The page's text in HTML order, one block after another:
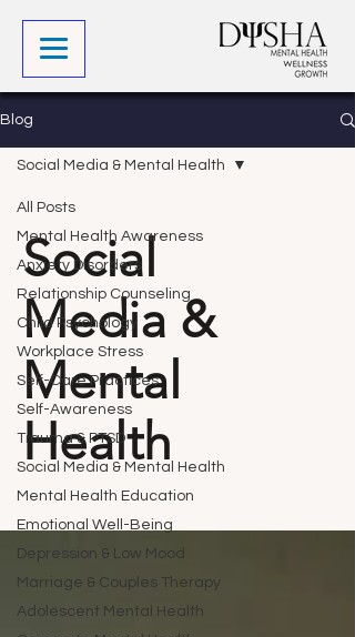
Blog
All Posts
Mental Health Awareness
Anxiety Disorders
Relationship Counseling
Child Psychology
Workplace Stress
Self-Care Practices
Self-Awareness
Trauma & PTSD
Social Media & Mental Health
Mental Health Education
Emotional Well-Being
Depression & Low Mood
Marriage & Couples Therapy
Adolescent Mental Health
Social Media & Mental Health
Social
Media &
Mental
Health